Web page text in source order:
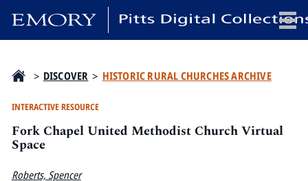
x
HOME
> DISCOVER > HISTORIC RURAL CHURCHES ARCHIVE
INTERACTIVE RESOURCE
Fork Chapel United Methodist Church Virtual
Space
Roberts, Spencer